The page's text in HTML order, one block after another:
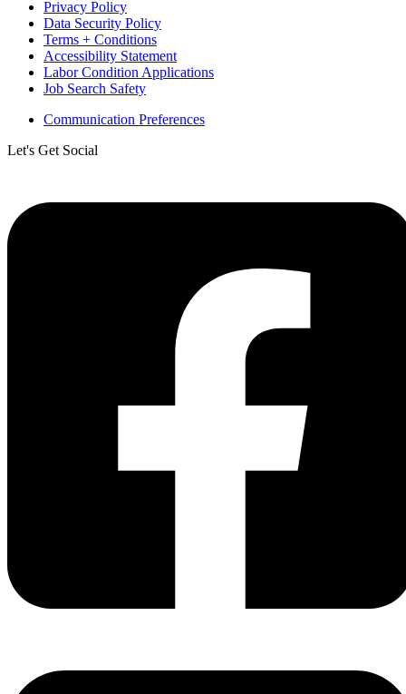
Privacy Policy
Data Security Policy
Terms + Conditions
Accessibility Statement
Labor Condition Applications
Job Search Safety
Communication Preferences
Let's Get Social